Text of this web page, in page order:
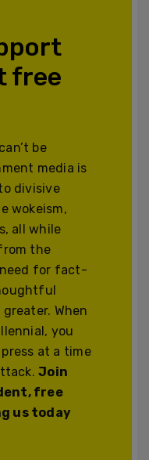
free
be
media is
divisive
wokeism,
all while
the
for fact-
When
you
at a time
Join
free
us today